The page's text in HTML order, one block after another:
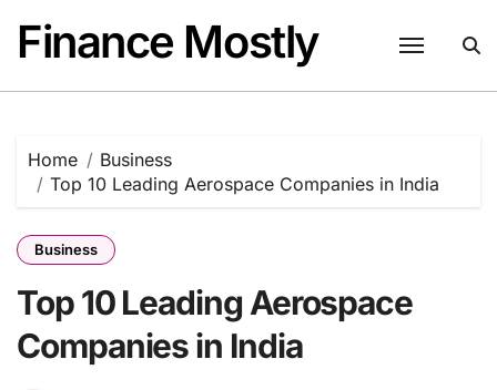
content
Finance Mostly
Home
Business
Top 10 Leading Aerospace Companies in India
Business
Top 10 Leading Aerospace
Companies in India